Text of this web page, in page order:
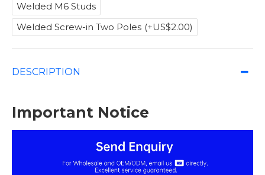
Welded M6 Studs
Welded Screw-in Two Poles (+US$2.00)
DESCRIPTION
Important Notice